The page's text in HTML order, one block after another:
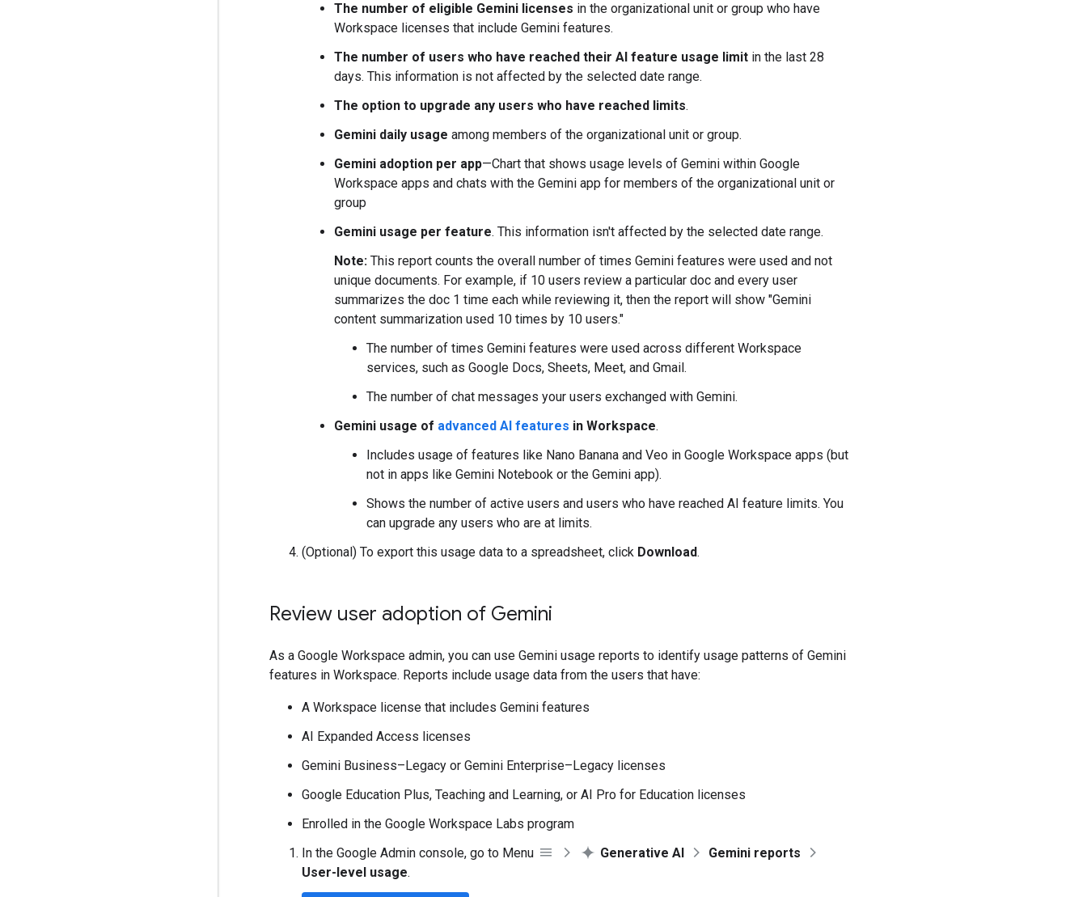
The number of eligible Gemini licenses in the organizational unit or group who have
Workspace licenses that include Gemini features.
The number of users who have reached their AI feature usage limit in the last 28
days. This information is not affected by the selected date range.
The option to upgrade any users who have reached limits.
Gemini daily usage among members of the organizational unit or group.
Gemini adoption per app—Chart that shows usage levels of Gemini within Google
Workspace apps and chats with the Gemini app for members of the organizational unit or
group
Gemini usage per feature. This information isn't affected by the selected date range.
Note: This report counts the overall number of times Gemini features were used and not
unique documents. For example, if 10 users review a particular doc and every user
summarizes the doc 1 time each while reviewing it, then the report will show "Gemini
content summarization used 10 times by 10 users."
The number of times Gemini features were used across different Workspace
services, such as Google Docs, Sheets, Meet, and Gmail.
The number of chat messages your users exchanged with Gemini.
Gemini usage of advanced AI features in Workspace.
Includes usage of features like Nano Banana and Veo in Google Workspace apps (but
not in apps like Gemini Notebook or the Gemini app).
Shows the number of active users and users who have reached AI feature limits. You
can upgrade any users who are at limits.
(Optional) To export this usage data to a spreadsheet, click Download.
Review user adoption of Gemini
As a Google Workspace admin, you can use Gemini usage reports to identify usage patterns of Gemini
features in Workspace. Reports include usage data from the users that have:
A Workspace license that includes Gemini features
AI Expanded Access licenses
Gemini Business–Legacy or Gemini Enterprise–Legacy licenses
Google Education Plus, Teaching and Learning, or AI Pro for Education licenses
Enrolled in the Google Workspace Labs program
In the Google Admin console, go to Menu
Generative AI
Gemini reports
User-level usage.